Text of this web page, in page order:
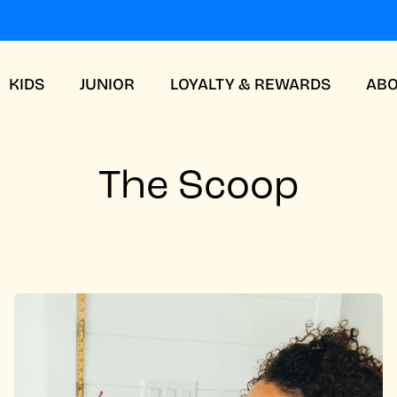
KIDS JUNIOR LOYALTY & REWARDS
The Scoop